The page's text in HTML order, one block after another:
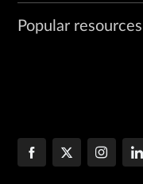
Popular resources